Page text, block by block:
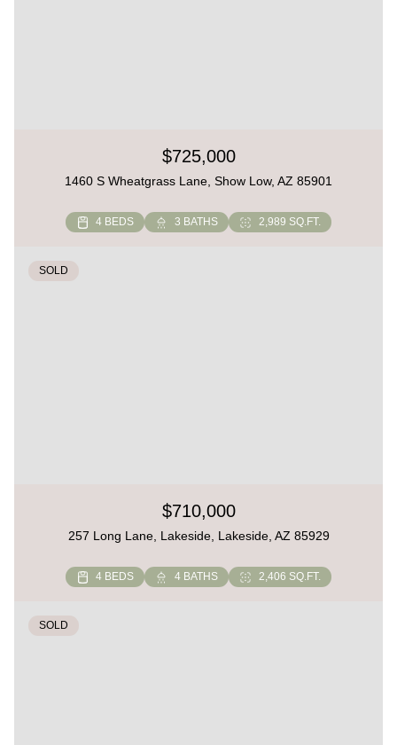
$725,000
1460 S Wheatgrass Lane, Show Low, AZ 85901
4 BEDS 3 BATHS 2,989 SQ.FT.
SOLD
$710,000
257 Long Lane, Lakeside, Lakeside, AZ 85929
4 BEDS 4 BATHS 2,406 SQ.FT.
SOLD